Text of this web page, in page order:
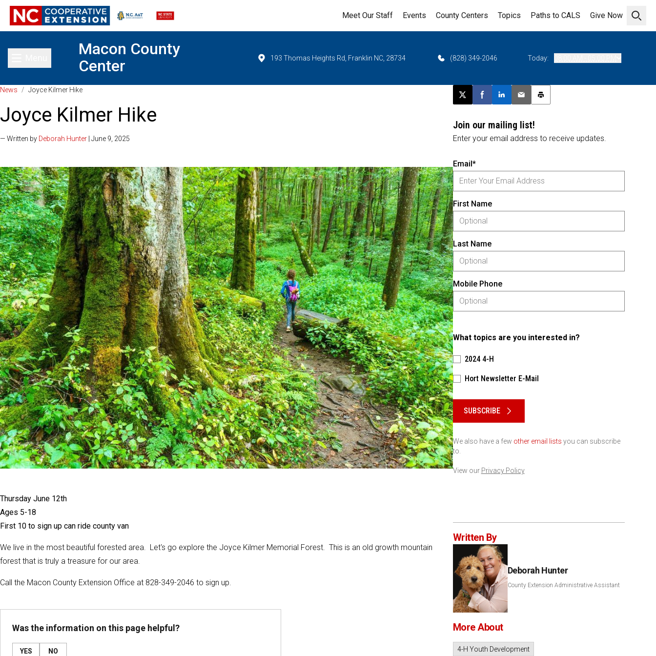
Open
Meet Our Staff Events County Centers Topics Paths to CALS Give Now
Toggle main menu
Macon County
Center
193 Thomas Heights Rd, Franklin NC, 28734 (828) 349-2046 Today:
News / Joyce Kilmer Hike
Joyce Kilmer Hike
— Written by Deborah Hunter | June 9, 2025
Thursday June 12th
Ages 5-18
First 10 to sign up can ride county van
We live in the most beautiful forested area. Let's go explore the Joyce Kilmer Memorial Forest. This is an old growth mountain
forest that is truly a treasure for our area.
Call the Macon County Extension Office at 828-349-2046 to sign up.
Was the information on this page helpful?
YES NO
Post this page on X
Share on Facebook
Share on LinkedIn
Email this article
Print this article
Join our mailing list!
Enter your email address to receive updates.
Email*
First Name
Last Name
Mobile Phone
What topics are you interested in?
2024 4-H
Hort Newsletter E-Mail
Please keep this box b•l•a•n•k
SUBSCRIBE
We also have a few other email lists you can subscribe
to.
View our Privacy Policy
Written By
Deborah Hunter
County Extension Administrative Assistant
More About
4-H Youth Development